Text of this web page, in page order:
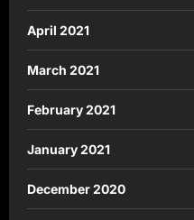
April 2021
March 2021
February 2021
January 2021
December 2020